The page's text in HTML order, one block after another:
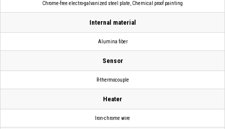
Chrome-free electro-galvanized steel plate, Chemical proof painting
Internal material
Alumina fiber
Sensor
R-thermocouple
Heater
Iron-chrome wire